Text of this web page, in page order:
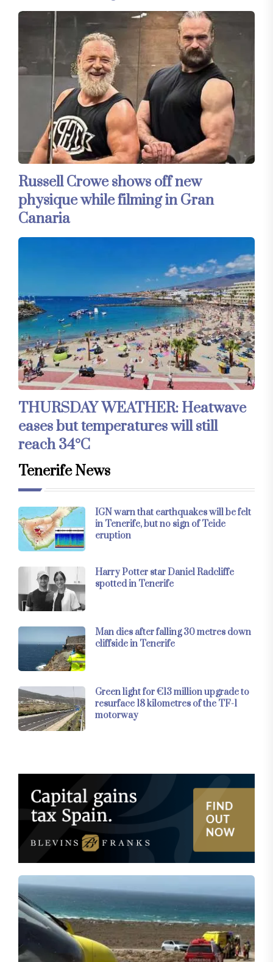
Russell Crowe shows off new
physique while filming in Gran
Canaria
THURSDAY WEATHER: Heatwave
eases but temperatures will still
reach 34°C
Tenerife News
IGN warn that earthquakes will be felt
in Tenerife, but no sign of Teide
eruption
Harry Potter star Daniel Radcliffe
spotted in Tenerife
Man dies after falling 30 metres down
cliffside in Tenerife
Green light for €13 million upgrade to
resurface 18 kilometres of the TF-1
motorway